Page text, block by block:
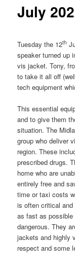
content
content
July
Tuesday the 12th
speaker turned up
vis jacket. Tony,
to take it all off
tech equipment
This essential
and to give them
situation. The
group who deliver
region. These
prescribed drugs.
home who are
entirely free and
time or taxi costs
is often critical
as fast as possible
dangerous. They
jackets and highly
respect and some